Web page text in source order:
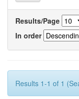
Results/Page
In order
Results 1-1 of 1